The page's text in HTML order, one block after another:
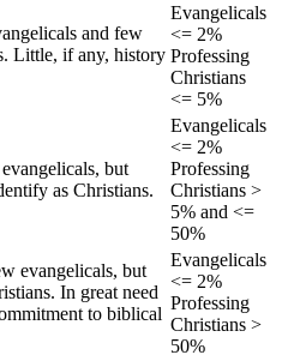
and few
Little, if any, history
Evangelicals
<= 2%
Professing
Christians
<= 5%
but
as Christians.
Evangelicals
<= 2%
Professing
Christians >
5% and <=
50%
evangelicals, but
In great need
to biblical
Evangelicals
<= 2%
Professing
Christians >
50%